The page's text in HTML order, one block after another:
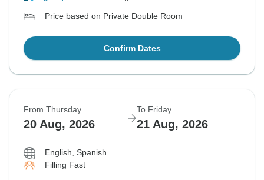
Price based on Private Double Room
Confirm Dates
From Thursday
20 Aug, 2026
To Friday
21 Aug, 2026
English, Spanish
Filling Fast